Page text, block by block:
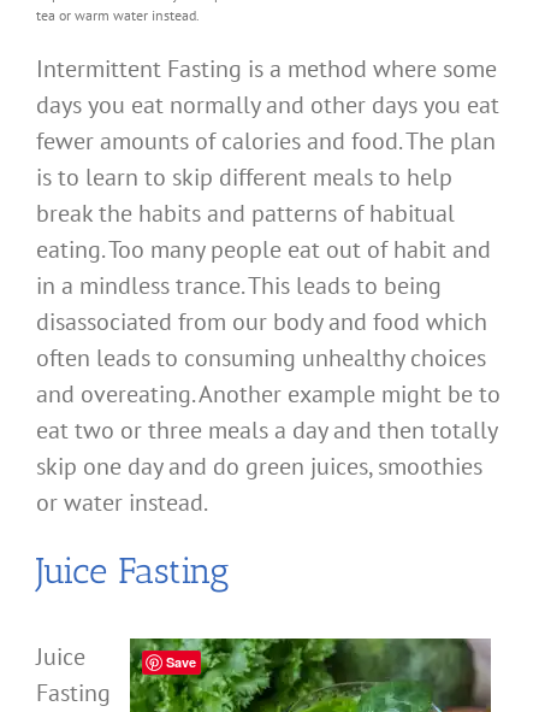
tea or warm water instead.
Intermittent Fasting is a method where some
days you eat normally and other days you eat
fewer amounts of calories and food. The plan
is to learn to skip different meals to help
break the habits and patterns of habitual
eating. Too many people eat out of habit and
in a mindless trance. This leads to being
disassociated from our body and food which
often leads to consuming unhealthy choices
and overeating. Another example might be to
eat two or three meals a day and then totally
skip one day and do green juices, smoothies
or water instead.
Juice Fasting
Juice
Fasting
Save